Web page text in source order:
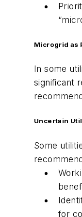
Microgrid as
In some
significant
Uncertain
Some
for